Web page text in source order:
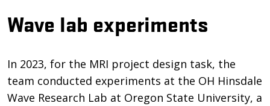
Wave lab experiments
In 2023, for the MRI project design task, the
team conducted experiments at the OH Hinsdale
Wave Research Lab at Oregon State University, a